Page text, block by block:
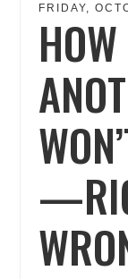
FRIDAY,